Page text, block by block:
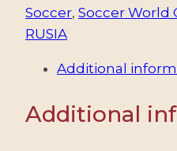
FOOTBALL
-
CHAMPIONSHIP
2018"
Soccer, Soccer World
RUSIA
Additional
Additional